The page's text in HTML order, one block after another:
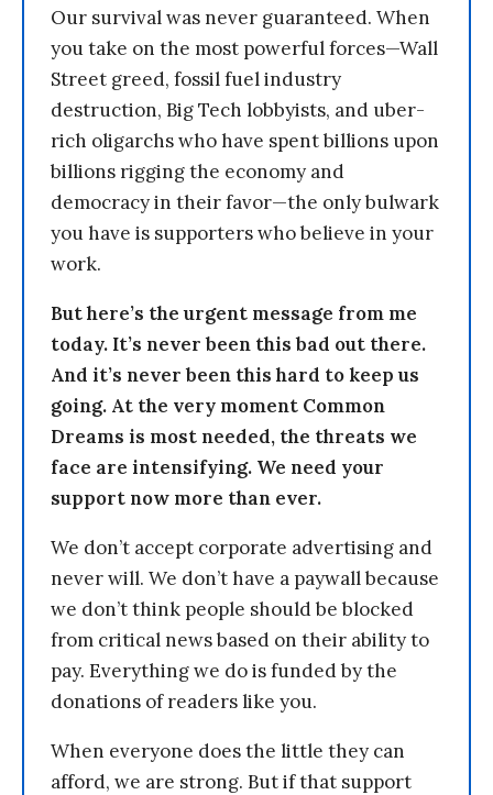
Our survival was never guaranteed. When
you take on the most powerful forces—Wall
Street greed, fossil fuel industry
destruction, Big Tech lobbyists, and uber-
rich oligarchs who have spent billions upon
billions rigging the economy and
democracy in their favor—the only bulwark
you have is supporters who believe in your
work.
But here’s the urgent message from me
today. It’s never been this bad out there.
And it’s never been this hard to keep us
going. At the very moment Common
Dreams is most needed, the threats we
face are intensifying. We need your
support now more than ever.
We don’t accept corporate advertising and
never will. We don’t have a paywall because
we don’t think people should be blocked
from critical news based on their ability to
pay. Everything we do is funded by the
donations of readers like you.
When everyone does the little they can
afford, we are strong. But if that support